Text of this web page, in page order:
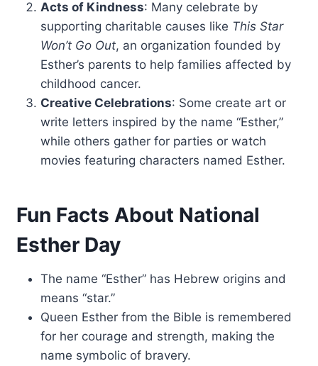
Acts of Kindness: Many celebrate by
supporting charitable causes like This Star
Won’t Go Out, an organization founded by
Esther’s parents to help families affected by
childhood cancer.
Creative Celebrations: Some create art or
write letters inspired by the name “Esther,”
while others gather for parties or watch
movies featuring characters named Esther.
Fun Facts About National
Esther Day
The name “Esther” has Hebrew origins and
means “star.”
Queen Esther from the Bible is remembered
for her courage and strength, making the
name symbolic of bravery.